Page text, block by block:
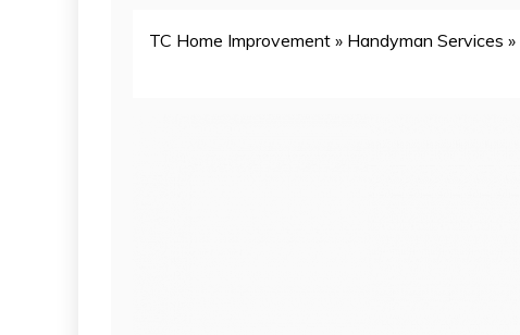
TC Home Improvement » Handyman Services »